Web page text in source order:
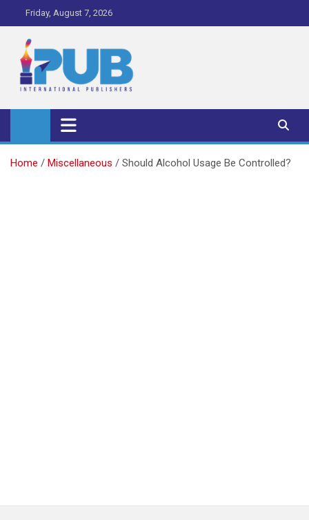
to
content
Friday, August 7, 2026
iPub Pro – International
Publishers
Home Miscellaneous Should Alcohol Usage Be Controlled?